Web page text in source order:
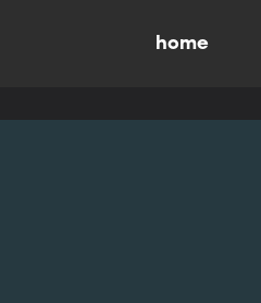
home